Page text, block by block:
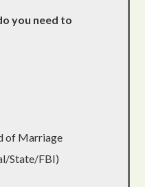
you need to
of Marriage
State/FBI)